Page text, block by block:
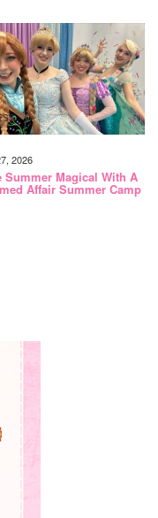
2026
Summer Magical With A
Affair Summer Camp